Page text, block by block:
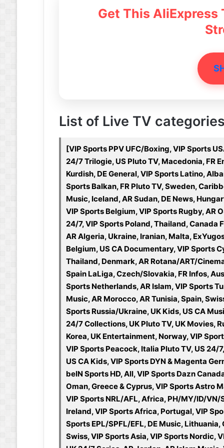
Get This AliExpress
List of Live TV
[VIP Sports PPV UFC/Boxing, VIP Sports
24/7 Trilogie, US Pluto TV, Macedonia, FR
Kurdish, DE General, VIP Sports Latino,
Sports Balkan, FR Pluto TV, Sweden,
Music, Iceland, AR Sudan, DE News,
VIP Sports Belgium, VIP Sports Rugby, AR
24/7, VIP Sports Poland, Thailand, Canada
AR Algeria, Ukraine, Iranian, Malta,
Belgium, US CA Documentary, VIP Sports
Thailand, Denmark, AR Rotana/ART/
Spain LaLiga, Czech/Slovakia, FR Infos,
Sports Netherlands, AR Islam, VIP Sports
Music, AR Morocco, AR Tunisia, Spain,
Sports Russia/Ukraine, UK Kids, US CA
24/7 Collections, UK Pluto TV, UK Movies,
Korea, UK Entertainment, Norway, VIP
VIP Sports Peacock, Italia Pluto TV, US 24/
US CA Kids, VIP Sports DYN & Magenta
beIN Sports HD, All, VIP Sports Dazn
Oman, Greece & Cyprus, VIP Sports Astro
VIP Sports NRL/AFL, Africa, PH/MY/ID/VN/
Ireland, VIP Sports Africa, Portugal, VIP
Sports EPL/SPFL/EFL, DE Music,
Swiss, VIP Sports Asia, VIP Sports Nordic,